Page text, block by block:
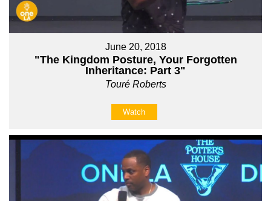
June 20, 2018
"The Kingdom Posture, Your Forgotten
Inheritance: Part 3"
Touré Roberts
Watch